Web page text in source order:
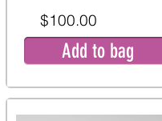
$100.00
Add to bag